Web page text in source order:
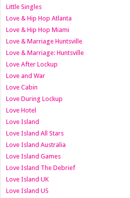
Little Singles
Love & Hip Hop Atlanta
Love & Hip Hop Miami
Love & Marriage Huntsville
Love & Marriage: Huntsville
Love After Lockup
Love and War
Love Cabin
Love During Lockup
Love Hotel
Love Island
Love Island All Stars
Love Island Australia
Love Island Games
Love Island The Debrief
Love Island UK
Love Island US